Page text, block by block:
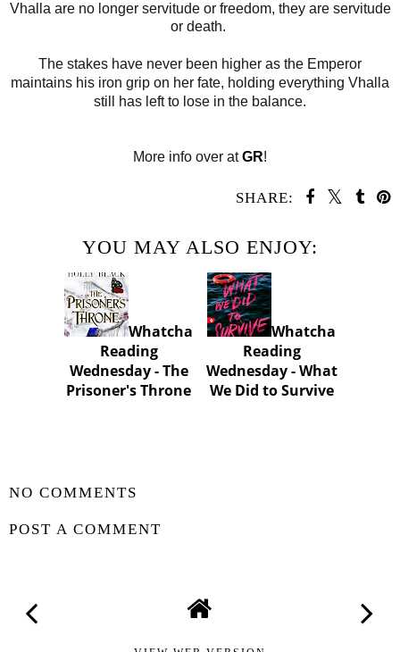
Vhalla are no longer servitude or freedom, they are servitude
or death.
The stakes have never been higher as the Emperor
maintains his iron grip on her fate, holding everything Vhalla
still has left to lose in the balance.
More info over atGR!
SHARE:
YOU MAY ALSO ENJOY:
Whatcha
Reading
Wednesday - The
Prisoner's Throne
Whatcha
Reading
Wednesday - What
We Did to Survive
NO COMMENTS
POST A COMMENT